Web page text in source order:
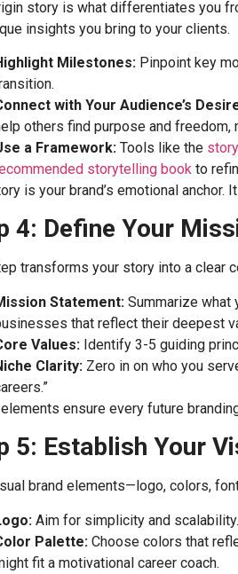
story is what differentiates you
insights you bring to your clients.
Milestones: Pinpoint key
with Your Audience’s
others find purpose and freedom,
a Framework: Tools like the
storytelling book to
is your brand’s emotional
4: Define Your
transforms your story into a clear
Statement: Summarize what
that reflect their deepest
Values: Identify 3-5 guiding
Clarity: Zero in on who you
ensure every future
5: Establish Your
brand elements—logo, colors,
Aim for simplicity and
Palette: Choose colors that
fit a motivational career coach.